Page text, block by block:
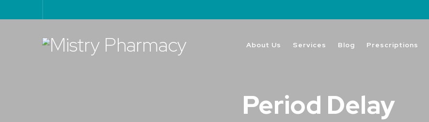
About Us Services Blog Prescriptions
Period Delay